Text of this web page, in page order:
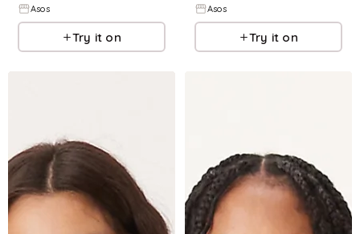
Asos
Try it on
Asos
Try it on